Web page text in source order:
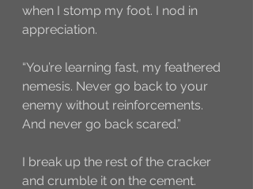
when I stomp my foot. I nod in
appreciation.
“You’re learning fast, my feathered
nemesis. Never go back to your
enemy without reinforcements.
And never go back scared.”
I break up the rest of the cracker
and crumble it on the cement.